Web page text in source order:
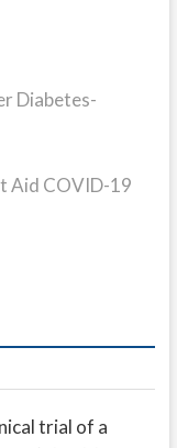
Diabetes-
Aid COVID-19
trial of a